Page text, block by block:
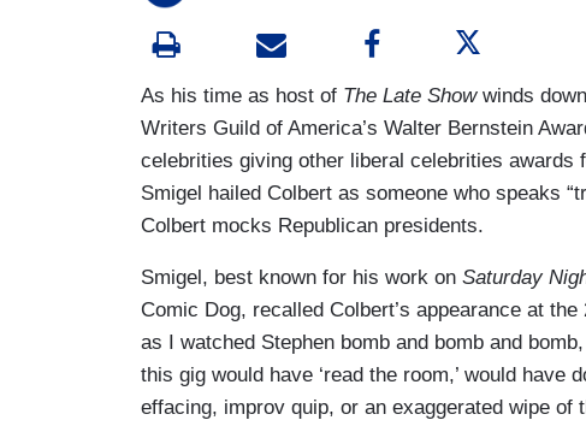
As his time as host of The Late Show winds
Writers Guild of America’s Walter Bernstein
celebrities giving other liberal celebrities
Smigel hailed Colbert as someone who speaks
Colbert mocks Republican presidents.
Smigel, best known for his work on Saturday
Comic Dog, recalled Colbert’s appearance at
as I watched Stephen bomb and bomb and
this gig would have ‘read the room,’ would have
effacing, improv quip, or an exaggerated wipe